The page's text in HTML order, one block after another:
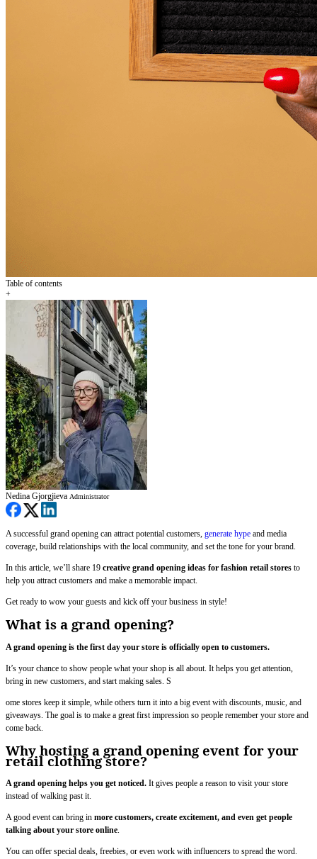
Table of contents
+
Nedina Gjorgjieva Administrator
A successful grand opening can attract potential customers, generate hype and media
coverage, build relationships with the local community, and set the tone for your brand.
In this article, we’ll share 19 creative grand opening ideas for fashion retail stores to
help you attract customers and make a memorable impact.
Get ready to wow your guests and kick off your business in style!
What is a grand opening?
A grand opening is the first day your store is officially open to customers.
It’s your chance to show people what your shop is all about. It helps you get attention,
bring in new customers, and start making sales. S
ome stores keep it simple, while others turn it into a big event with discounts, music, and
giveaways. The goal is to make a great first impression so people remember your store and
come back.
Why hosting a grand opening event for your
retail clothing store?
A grand opening helps you get noticed. It gives people a reason to visit your store
instead of walking past it.
A good event can bring in more customers, create excitement, and even get people
talking about your store online.
You can offer special deals, freebies, or even work with influencers to spread the word.